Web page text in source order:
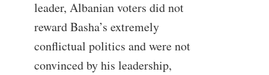
leader, Albanian voters did not
reward Basha’s extremely
conflictual politics and were not
convinced by his leadership,